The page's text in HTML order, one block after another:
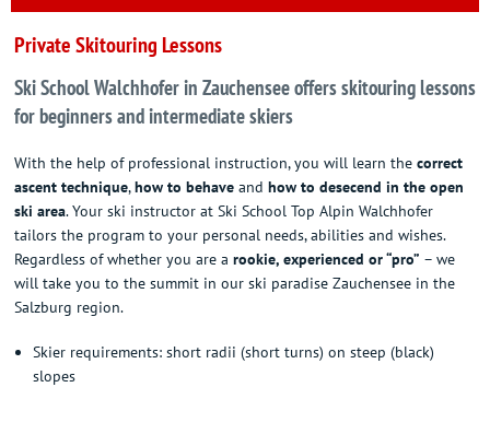
Private Skitouring Lessons
Ski School Walchhofer in Zauchensee offers skitouring lessons
for beginners and intermediate skiers
With the help of professional instruction, you will learn the correct
ascent technique,how to behaveand how to desecend in the open
ski area. Your ski instructor at Ski School Top Alpin Walchhofer
tailors the program to your personal needs, abilities and wishes.
Regardless of whether you are a rookie, experienced or “pro” – we
will take you to the summit in our ski paradise Zauchensee in the
Salzburg region.
Skier requirements: short radii (short turns) on steep (black)
slopes